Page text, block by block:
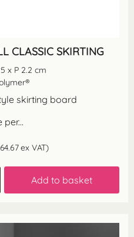
CLASSIC SKIRTING
x P 2.2 cm
skirting board
per...
64.67ex VAT)
Add to basket